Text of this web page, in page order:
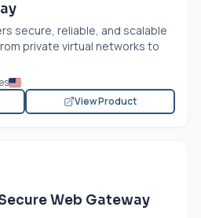
secure, reliable, and scalable
private virtual networks to
View Product
Web Gateway